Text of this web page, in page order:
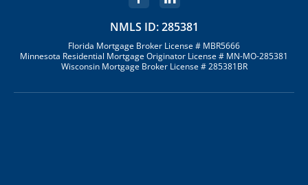
NMLS ID: 285381
Florida Mortgage Broker License # MBR5666
Minnesota Residential Mortgage Originator License # MN-MO-285381
Wisconsin Mortgage Broker License # 285381BR